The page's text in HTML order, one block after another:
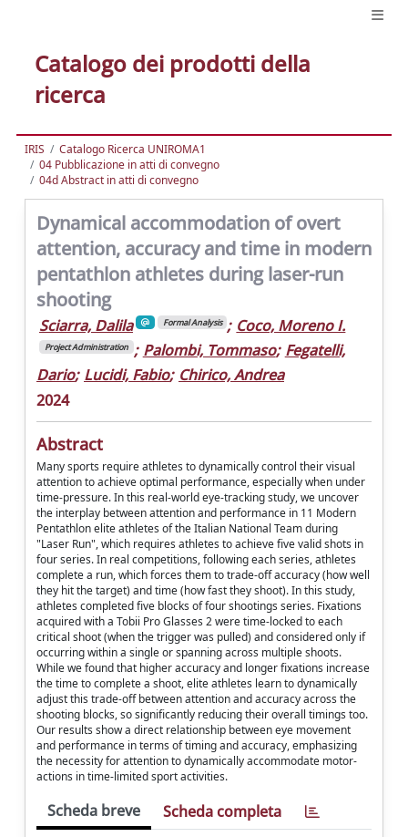
Catalogo dei prodotti della
ricerca
IRIS
Catalogo Ricerca UNIROMA1
04 Pubblicazione in atti di convegno
04d Abstract in atti di convegno
Dynamical accommodation of overt
attention, accuracy and time in modern
pentathlon athletes during laser-run
shooting
Sciarra, Dalila Formal Analysis ; Coco, Moreno I.
Project Administration ; Palombi, Tommaso; Fegatelli,
Dario; Lucidi, Fabio; Chirico, Andrea
2024
Abstract
Many sports require athletes to dynamically control their visual
attention to achieve optimal performance, especially when under
time-pressure. In this real-world eye-tracking study, we uncover
the interplay between attention and performance in 11 Modern
Pentathlon elite athletes of the Italian National Team during
"Laser Run", which requires athletes to achieve five valid shots in
four series. In real competitions, following each series, athletes
complete a run, which forces them to trade-off accuracy (how well
they hit the target) and time (how fast they shoot). In this study,
athletes completed five blocks of four shootings series. Fixations
acquired with a Tobii Pro Glasses 2 were time-locked to each
critical shoot (when the trigger was pulled) and considered only if
occurring within a single or spanning across multiple shoots.
While we found that higher accuracy and longer fixations increase
the time to complete a shoot, elite athletes learn to dynamically
adjust this trade-off between attention and accuracy across the
shooting blocks, so significantly reducing their overall timings too.
Our results show a direct relationship between eye movement
and performance in terms of timing and accuracy, emphasizing
the necessity for attention to dynamically accommodate motor-
actions in time-limited sport activities.
Scheda breve Scheda completa